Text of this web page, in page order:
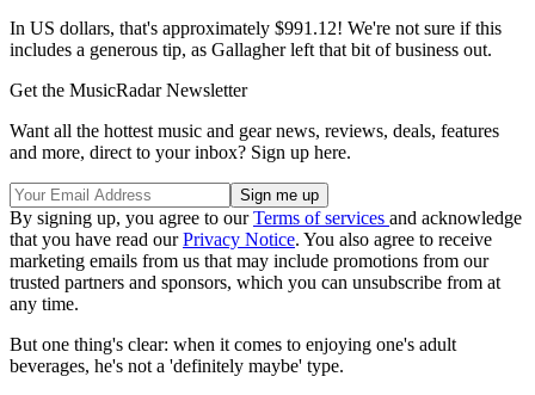
In US dollars, that's approximately $991.12! We're not sure if this
includes a generous tip, as Gallagher left that bit of business out.
Get the MusicRadar Newsletter
Want all the hottest music and gear news, reviews, deals, features
and more, direct to your inbox? Sign up here.
By signing up, you agree to ourTerms of services and acknowledge
that you have read ourPrivacy Notice. You also agree to receive
marketing emails from us that may include promotions from our
trusted partners and sponsors, which you can unsubscribe from at
any time.
But one thing's clear: when it comes to enjoying one's adult
beverages, he's not a 'definitely maybe' type.